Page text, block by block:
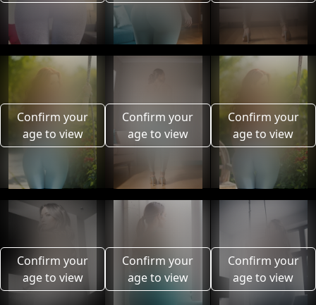
Confirm your
age to view
Confirm your
age to view
Confirm your
age to view
Confirm your
age to view
Confirm your
age to view
Confirm your
age to view